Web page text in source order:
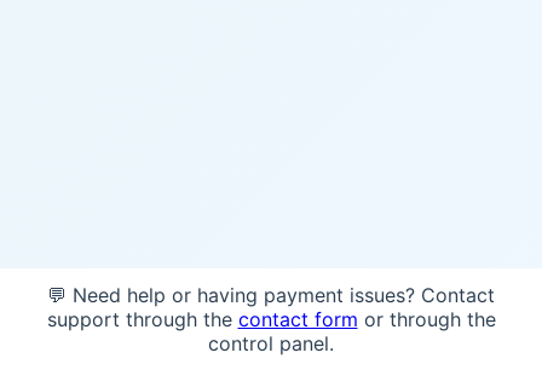
💬 Need help or having payment issues? Contact
support through the contact form or through the
control panel.